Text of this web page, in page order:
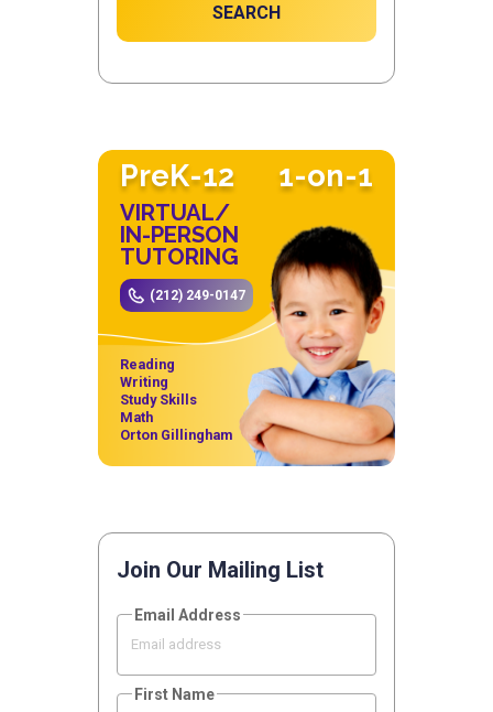
SEARCH
PreK-12 1-on-1
VIRTUAL/
IN-PERSON
TUTORING
(212) 249-0147
Reading
Writing
Study Skills
Math
Orton Gillingham
Join Our Mailing List
Email Address
First Name